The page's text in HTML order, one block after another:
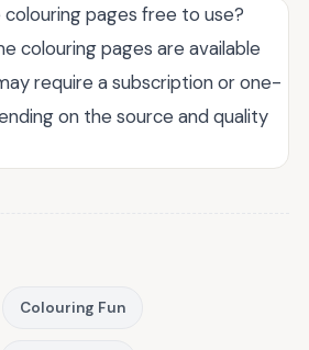
pages free to use?
colouring pages are available
require a subscription or one-
on the source and quality
Colouring Fun